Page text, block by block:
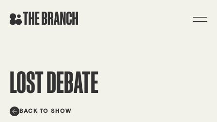
LOST DEBATE
BACK TO SHOW